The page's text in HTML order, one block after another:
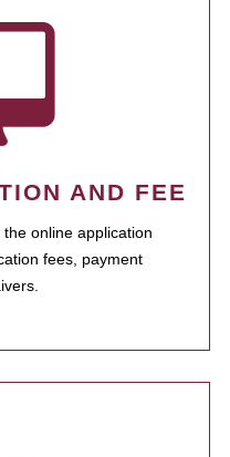
AND FEE
online application
fees, payment